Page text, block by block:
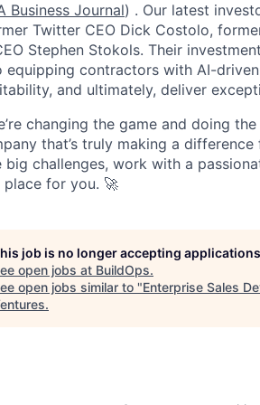
Business Journal) . Our latest
Twitter CEO Dick Costolo,
Stephen Stokols. Their
equipping contractors with AI-
and ultimately, deliver
changing the game and doing
that’s truly making a
challenges, work with a
place for you. 🚀
job is no longer accepting applications
open jobs at BuildOps.
open jobs similar to "Enterprise Sales
.